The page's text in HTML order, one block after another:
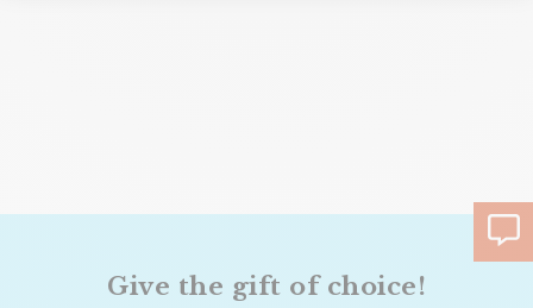
Give the gift of choice!